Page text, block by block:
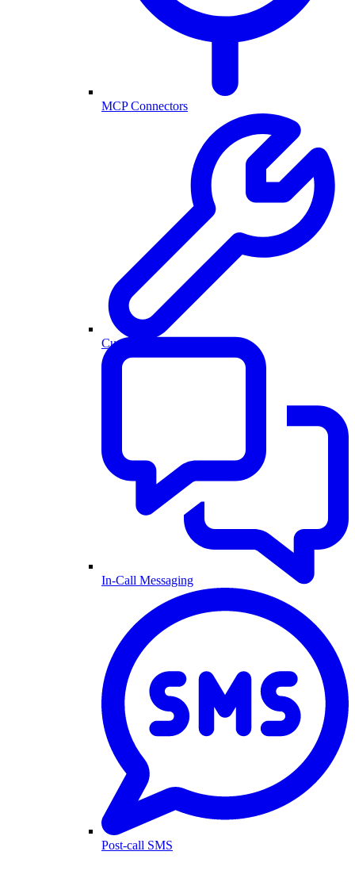
MCP Connectors
Custom Actions
In-Call Messaging
Post-call SMS